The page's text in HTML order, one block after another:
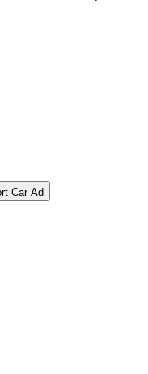
Car Ad